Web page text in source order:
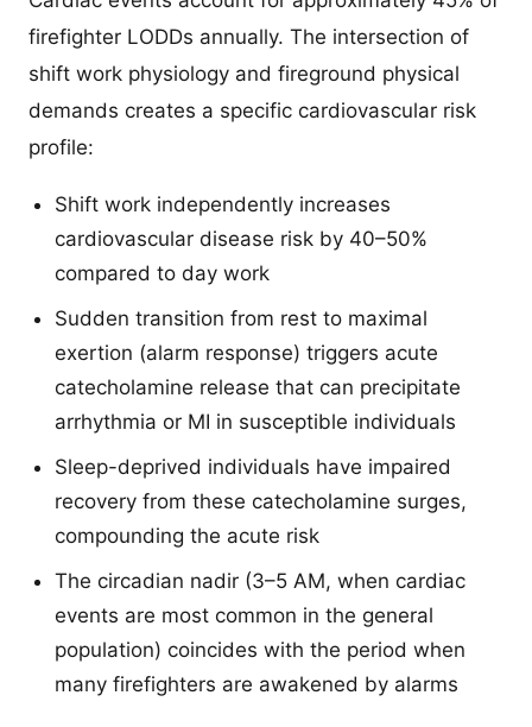
firefighter LODDs annually. The intersection of
shift work physiology and fireground physical
demands creates a specific cardiovascular risk
profile:
Shift work independently increases
cardiovascular disease risk by 40–50%
compared to day work
Sudden transition from rest to maximal
exertion (alarm response) triggers acute
catecholamine release that can precipitate
arrhythmia or MI in susceptible individuals
Sleep-deprived individuals have impaired
recovery from these catecholamine surges,
compounding the acute risk
The circadian nadir (3–5 AM, when cardiac
events are most common in the general
population) coincides with the period when
many firefighters are awakened by alarms